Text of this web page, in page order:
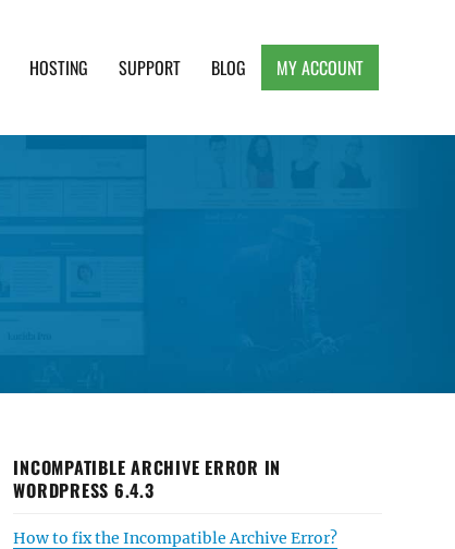
HOSTING SUPPORT BLOG MY ACCOUNT
INCOMPATIBLE ARCHIVE ERROR IN
WORDPRESS 6.4.3
How to fix the Incompatible Archive Error?